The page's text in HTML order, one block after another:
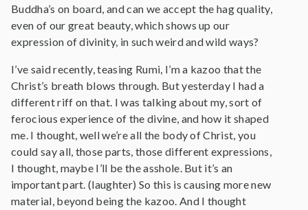
Buddha’s on board, and can we accept the hag quality,
even of our great beauty, which shows up our
expression of divinity, in such weird and wild ways?
I’ve said recently, teasing Rumi, I’m a kazoo that the
Christ’s breath blows through. But yesterday I had a
different riff on that. I was talking about my, sort of
ferocious experience of the divine, and how it shaped
me. I thought, well we’re all the body of Christ, you
could say all, those parts, those different expressions,
I thought, maybe I’ll be the asshole. But it’s an
important part. (laughter) So this is causing more new
material, beyond being the kazoo. And I thought